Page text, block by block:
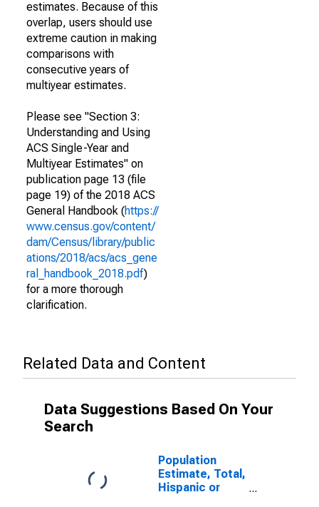
estimates. Because of this
overlap, users should use
extreme caution in making
comparisons with
consecutive years of
multiyear estimates.
Please see "Section 3:
Understanding and Using
ACS Single-Year and
Multiyear Estimates" on
publication page 13 (file
page 19) of the 2018 ACS
General Handbook (https://
www.census.gov/content/
dam/Census/library/public
ations/2018/acs/acs_gene
ral_handbook_2018.pdf)
for a more thorough
clarification.
Related Data and Content
Data Suggestions Based On Your
Search
Population
Estimate, Total,
Hispanic or